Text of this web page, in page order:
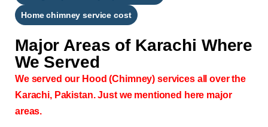
Home chimney service cost
Major Areas of Karachi Where
We Served
We served our Hood (Chimney) services all over the
Karachi, Pakistan. Just we mentioned here major
areas.